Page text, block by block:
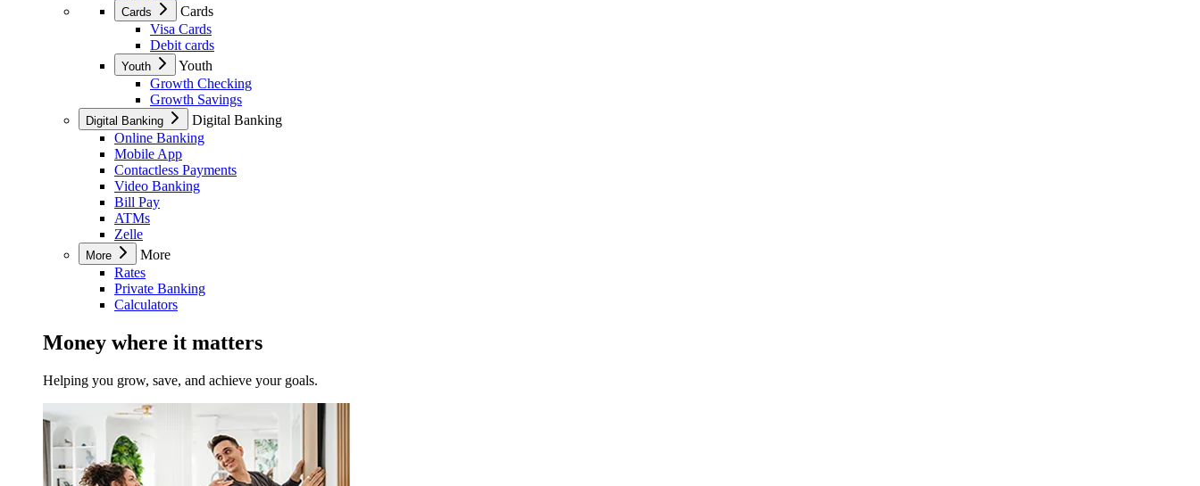
Cards
Cards
Visa Cards
Debit cards
Youth
Youth
Growth Checking
Growth Savings
Digital Banking
Digital Banking
Online Banking
Mobile App
Contactless Payments
Video Banking
Bill Pay
ATMs
Zelle
More
More
Rates
Private Banking
Calculators
Money where it matters
Helping you grow, save, and achieve your goals.